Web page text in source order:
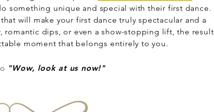
something unique and special with their first dance.
will make your first dance truly spectacular and a
dips, or even a show-stopping lift, the result
moment that belongs entirely to you.
"Wow, look at us now!"